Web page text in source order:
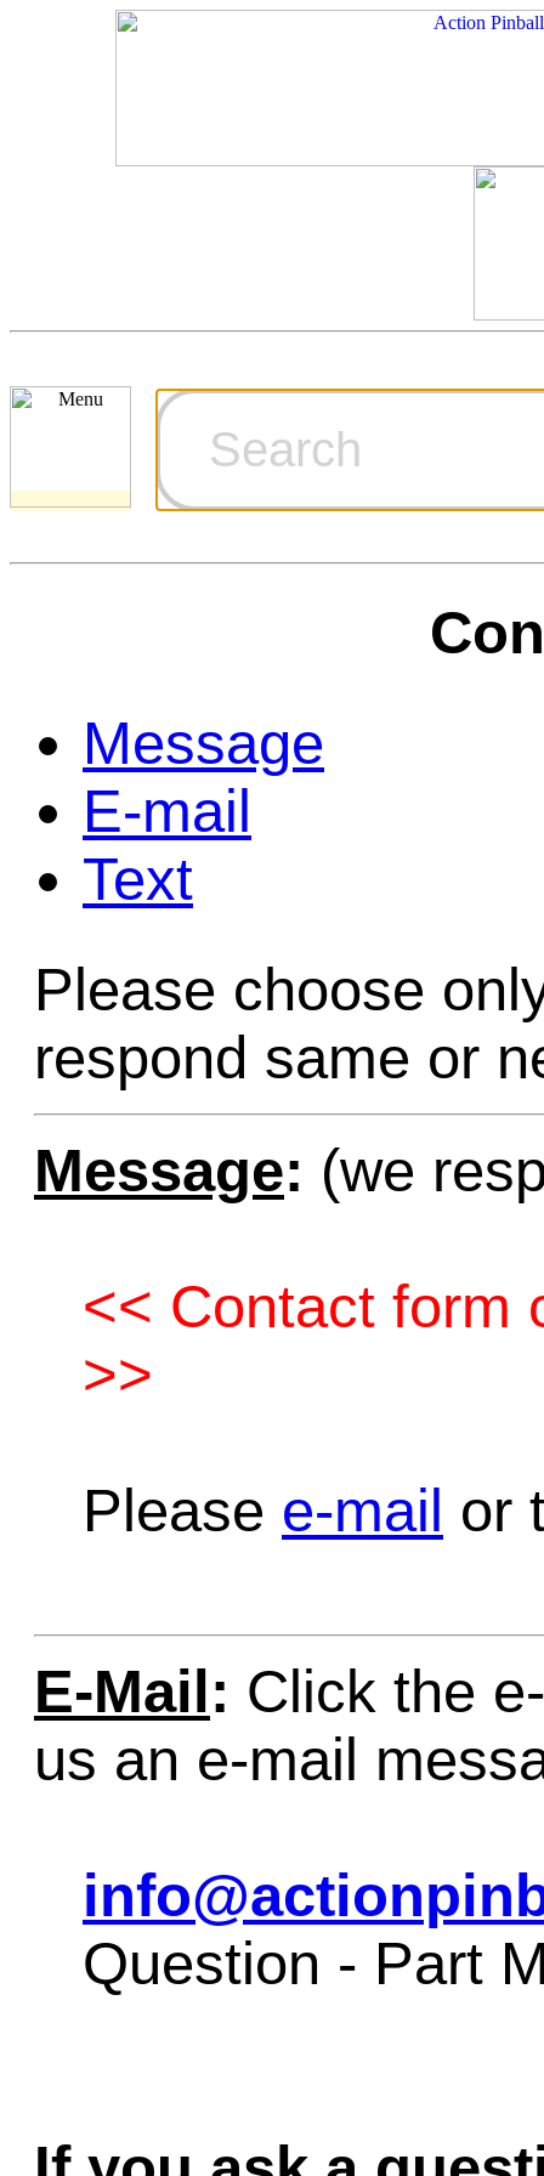
Games for
Technical
Game
Home Page
Contact Us
Message
E-mail
Text
Please choose
respond same or
Message: (we
<< Contact form
>>
Please e-mail or
E-Mail : Click the
us an e-mail
Question - Part